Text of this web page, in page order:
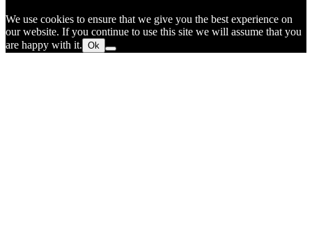
We use cookies to ensure that we give you the best experience on
our website. If you continue to use this site we will assume that you
are happy with it. Ok